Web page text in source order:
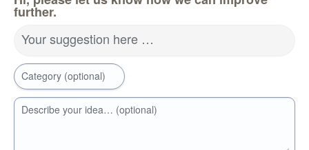
further.
Your suggestion here …
Category (optional)
Describe your idea… (optional)